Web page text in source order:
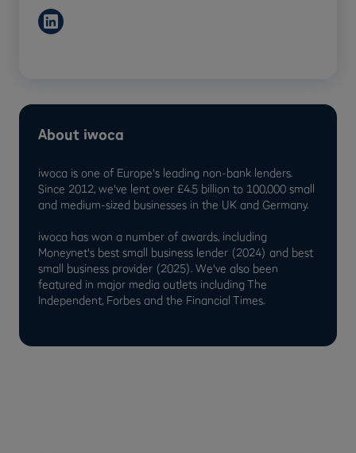
About iwoca
iwoca is one of Europe's leading non-bank lenders.
Since 2012, we've lent over £4.5 billion to 100,000 small
and medium-sized businesses in the UK and Germany.
iwoca has won a number of awards, including
Moneynet's best small business lender (2024) and best
small business provider (2025). We've also been
featured in major media outlets including The
Independent, Forbes and the Financial Times.